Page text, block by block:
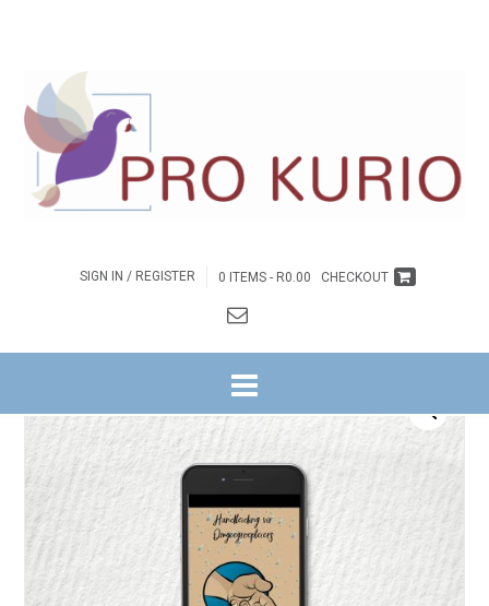
SIGN IN / REGISTER 0 ITEMS - R0.00 CHECKOUT
HANDVOL GEHEIME/ EB-‘N HANDVOL GEHEIME – LEIERSGIDS EBOEK